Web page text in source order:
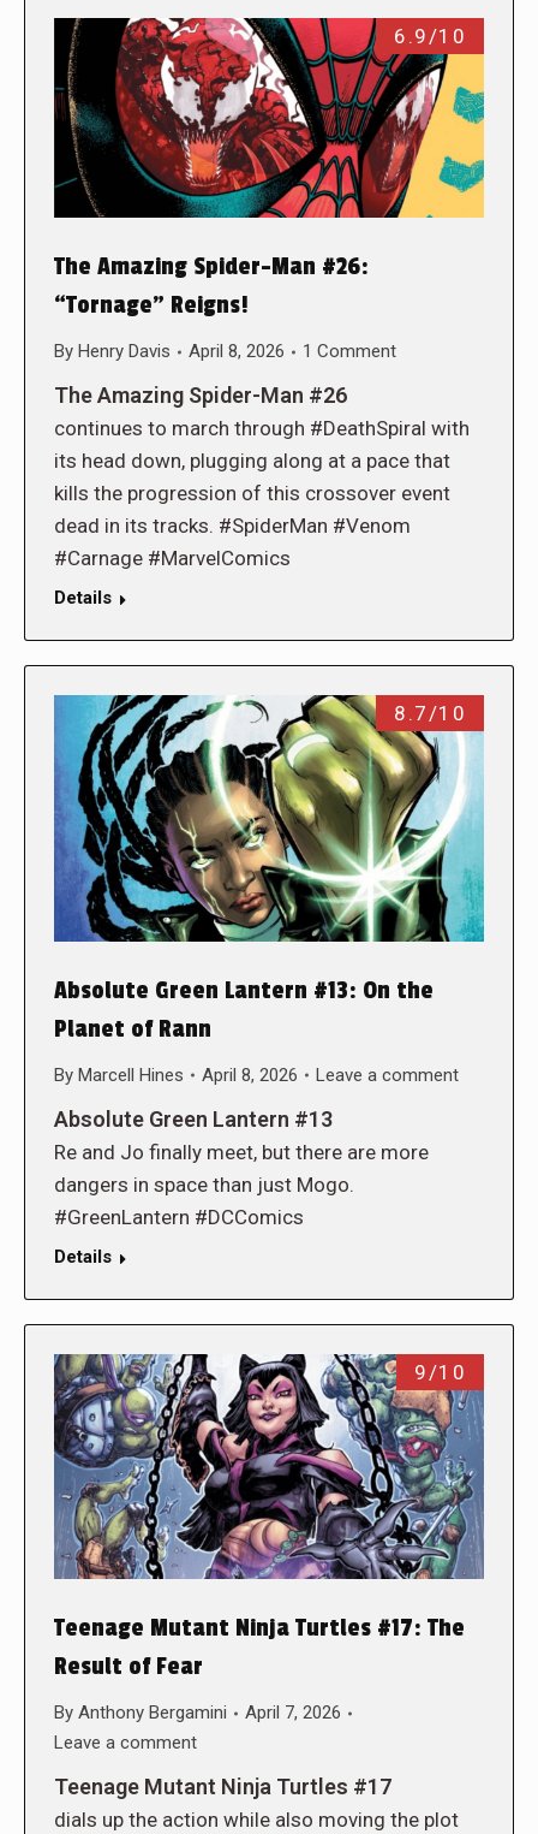
6.9/10
The Amazing Spider-Man #26:
“Tornage” Reigns!
By Henry Davis April 8, 2026 1 Comment
The Amazing Spider-Man #26
continues to march through #DeathSpiral with
its head down, plugging along at a pace that
kills the progression of this crossover event
dead in its tracks. #SpiderMan #Venom
#Carnage #MarvelComics
Details
8.7/10
Absolute Green Lantern #13: On the
Planet of Rann
By Marcell Hines April 8, 2026 Leave a comment
Absolute Green Lantern #13
Re and Jo finally meet, but there are more
dangers in space than just Mogo.
#GreenLantern #DCComics
Details
9/10
Teenage Mutant Ninja Turtles #17: The
Result of Fear
By Anthony Bergamini
April 7, 2026
Leave a comment
Teenage Mutant Ninja Turtles #17
dials up the action while also moving the plot